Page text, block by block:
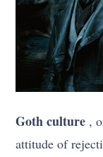
Goth culture ,
attitude of